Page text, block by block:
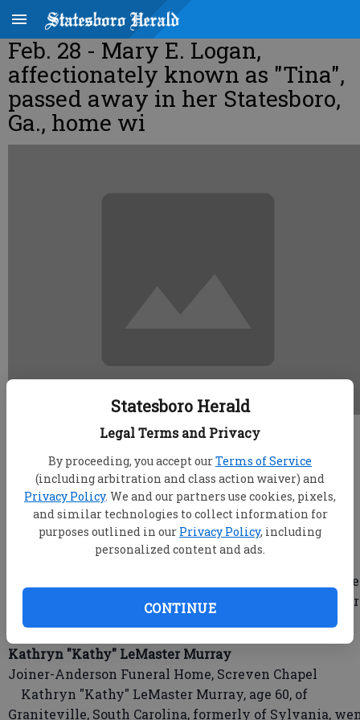
Statesboro Herald
Legal Terms and Privacy
By proceeding, you accept ourTerms of Service
(including arbitration and class action waiver) and
Privacy Policy. We and our partners use cookies, pixels,
and similar technologies to collect information for
purposes outlined in our Privacy Policy, including
personalized content and ads.
CONTINUE
Feb. 28 - Mary E. Logan,
affectionately known as "Tina",
passed away in her Statesboro,
Ga., home wi
Updated: Mar 1, 2018, 4:31 PM
Published: Mar 1, 2018, 4:38 PM
Mary E. Logan
Hodges-Moore Funeral Home
Mary E. Logan, affectionately known as "Tina",
away in her Statesboro, Ga., home with her son, Hunter
Logan, at her side on Friday, February 23, 2018.
Kathryn "Kathy" LeMaster Murray
Joiner-Anderson Funeral Home, Screven Chapel
Kathryn "Kathy" LeMaster Murray, age 60, of
Graniteville, South Carolina, formerly of Sylvania,